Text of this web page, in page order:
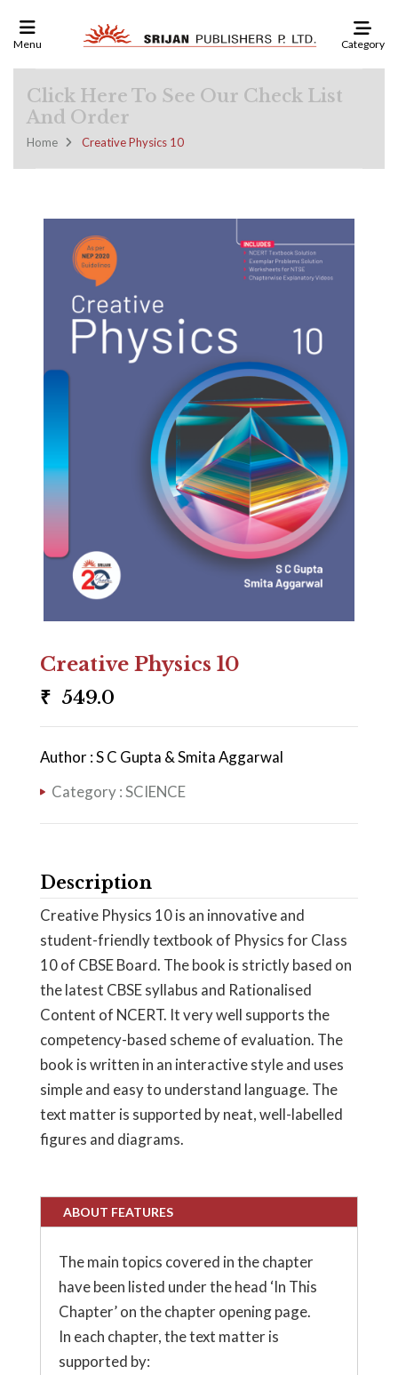
Menu Category
Click Here To See Our Check List
And Order
Home Creative Physics 10
Creative Physics 10
₹ 549.0
Author : S C Gupta & Smita Aggarwal
Category :SCIENCE
Description
Creative Physics 10 is an innovative and
student-friendly textbook of Physics for Class
10 of CBSE Board. The book is strictly based on
the latest CBSE syllabus and Rationalised
Content of NCERT. It very well supports the
competency-based scheme of evaluation. The
book is written in an interactive style and uses
simple and easy to understand language. The
text matter is supported by neat, well-labelled
figures and diagrams.
ABOUT FEATURES
The main topics covered in the chapter
have been listed under the head ‘In This
Chapter’ on the chapter opening page.
In each chapter, the text matter is
supported by: